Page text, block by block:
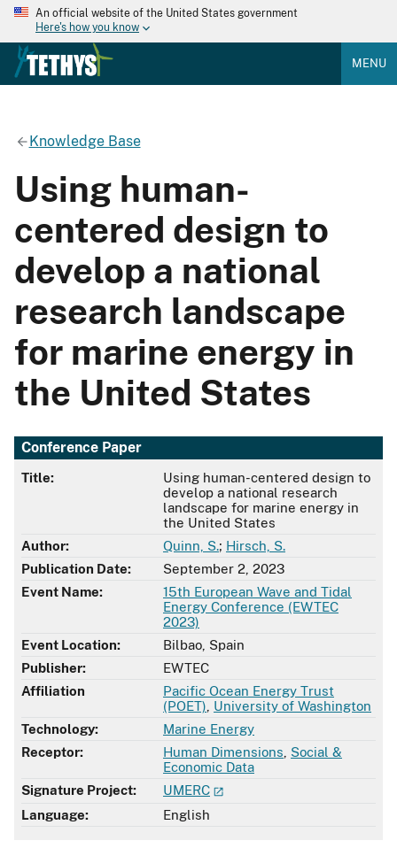
An official website of the United States government
Here's how you know
MENU
Knowledge Base
Using human-
centered design to
develop a national
research landscape
for marine energy in
the United States
Conference Paper
Title:
Using human-centered design to
develop a national research
landscape for marine energy in
the United States
Author:
Quinn, S.; Hirsch, S.
Publication Date:
September 2, 2023
Event Name:
15th European Wave and Tidal
Energy Conference (EWTEC
2023)
Event Location:
Bilbao, Spain
Publisher:
EWTEC
Affiliation
Pacific Ocean Energy Trust
(POET) University of Washington
Technology:
Marine Energy
Receptor:
Human Dimensions Social &
Economic Data
Signature Project:
UMERC
Language:
English